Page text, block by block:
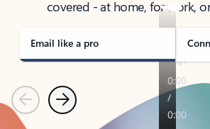
covered - at home, for work,
Email like a pro
PreviousNext